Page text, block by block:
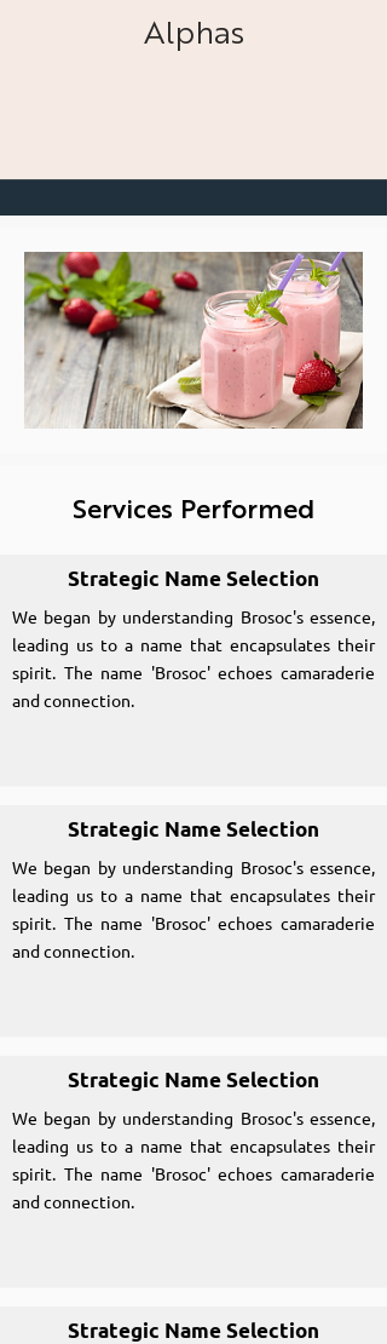
Alphas
Services Performed
Strategic Name Selection
We began by understanding Brosoc's essence,
leading us to a name that encapsulates their
spirit. The name 'Brosoc' echoes camaraderie
and connection.
Strategic Name Selection
We began by understanding Brosoc's essence,
leading us to a name that encapsulates their
spirit. The name 'Brosoc' echoes camaraderie
and connection.
Strategic Name Selection
We began by understanding Brosoc's essence,
leading us to a name that encapsulates their
spirit. The name 'Brosoc' echoes camaraderie
and connection.
Strategic Name Selection